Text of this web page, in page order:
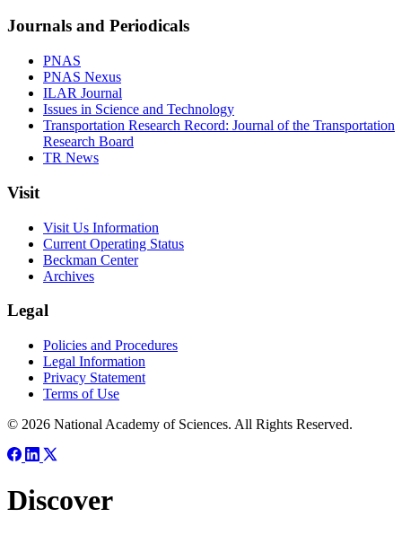
Journals and Periodicals
PNAS
PNAS Nexus
ILAR Journal
Issues in Science and Technology
Transportation Research Record: Journal of the Transportation
Research Board
TR News
Visit
Visit Us Information
Current Operating Status
Beckman Center
Archives
Legal
Policies and Procedures
Legal Information
Privacy Statement
Terms of Use
© 2026 National Academy of Sciences. All Rights Reserved.
Discover